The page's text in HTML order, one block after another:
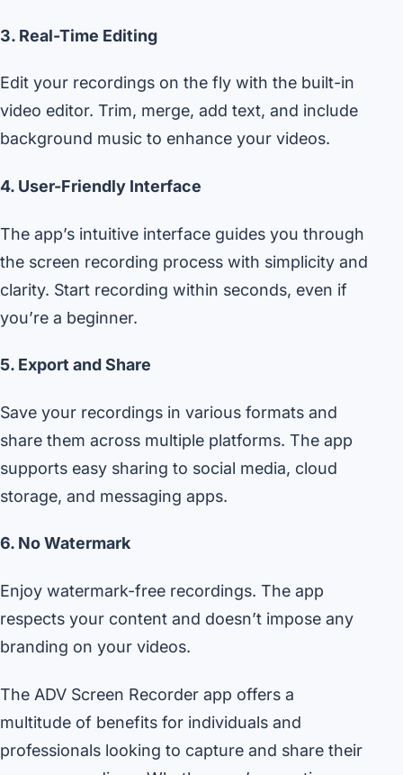
3. Real-Time Editing
Edit your recordings on the fly with the built-in
video editor. Trim, merge, add text, and include
background music to enhance your videos.
4. User-Friendly Interface
The app’s intuitive interface guides you through
the screen recording process with simplicity and
clarity. Start recording within seconds, even if
you’re a beginner.
5. Export and Share
Save your recordings in various formats and
share them across multiple platforms. The app
supports easy sharing to social media, cloud
storage, and messaging apps.
6. No Watermark
Enjoy watermark-free recordings. The app
respects your content and doesn’t impose any
branding on your videos.
The ADV Screen Recorder app offers a
multitude of benefits for individuals and
professionals looking to capture and share their